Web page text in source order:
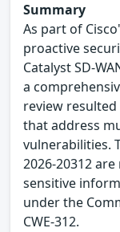
Summary
As part of
proactive
Catalyst SD-
a
review
that address
vulnerabilities.
2026-20312
sensitive
under the
CWE-312.